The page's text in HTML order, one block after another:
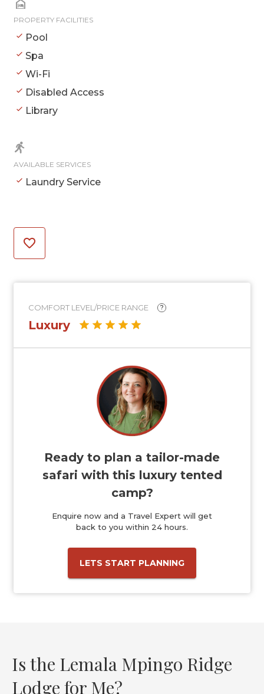
PROPERTY FACILITIES
Pool
Spa
Wi-Fi
Disabled Access
Library
AVAILABLE SERVICES
Laundry Service
COMFORT LEVEL/PRICE RANGE ?
Luxury
Ready to plan a tailor-made
safari with this luxury tented
camp?
Enquire now and a Travel Expert will get
back to you within 24 hours.
LETS START PLANNING
Is the Lemala Mpingo Ridge
Lodge for Me?